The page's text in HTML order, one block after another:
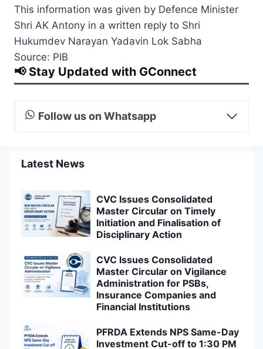
This information was given by Defence Minister
Shri AK Antony in a written reply to Shri
Hukumdev Narayan Yadavin Lok Sabha
Source: PIB
📢 Stay Updated with GConnect
Follow us on Whatsapp
Latest News
CVC Issues Consolidated
Master Circular on Timely
Initiation and Finalisation of
Disciplinary Action
CVC Issues Consolidated
Master Circular on Vigilance
Administration for PSBs,
Insurance Companies and
Financial Institutions
PFRDA Extends NPS Same-Day
Investment Cut-off to 1:30 PM